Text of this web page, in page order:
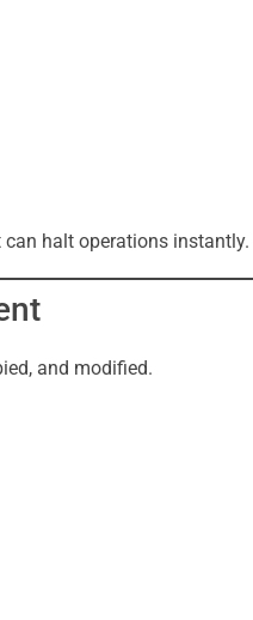
halt operations instantly.
and modified.